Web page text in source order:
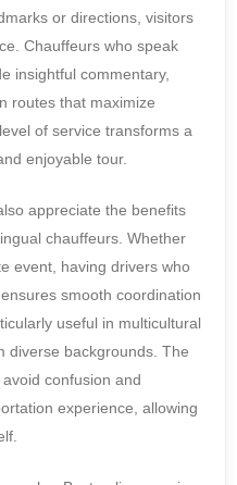
or directions, visitors
Chauffeurs who speak
insightful commentary,
routes that maximize
of service transforms a
enjoyable tour.
appreciate the benefits
chauffeurs. Whether
event, having drivers who
smooth coordination
useful in multicultural
diverse backgrounds. The
confusion and
experience, allowing